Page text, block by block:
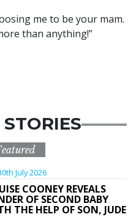
me to be your mam.
than anything!”
July 2026
COONEY REVEALS
OF SECOND BABY
THE HELP OF SON, JUDE